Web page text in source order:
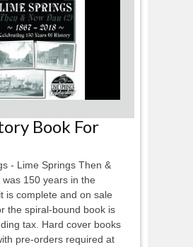
Book For
- Lime Springs Then &
was 150 years in the
is complete and on sale
the spiral-bound book is
tax. Hard cover books
pre-orders required at